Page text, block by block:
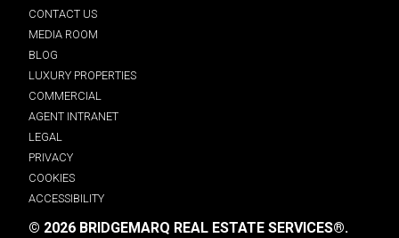
CONTACT US
MEDIA ROOM
BLOG
LUXURY PROPERTIES
COMMERCIAL
AGENT INTRANET
LEGAL
PRIVACY
COOKIES
ACCESSIBILITY
© 2026 BRIDGEMARQ REAL ESTATE SERVICES®.